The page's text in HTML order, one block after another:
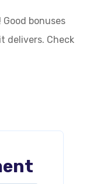
bonuses
delivers. Check